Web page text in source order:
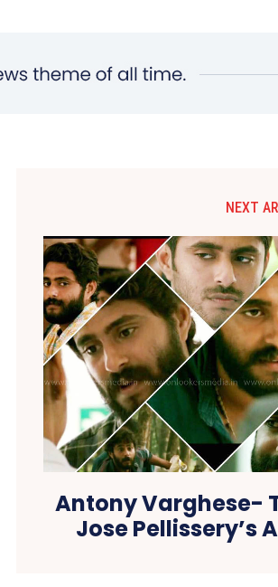
NEXT
Antony Varghese-
Jose Pellissery’s